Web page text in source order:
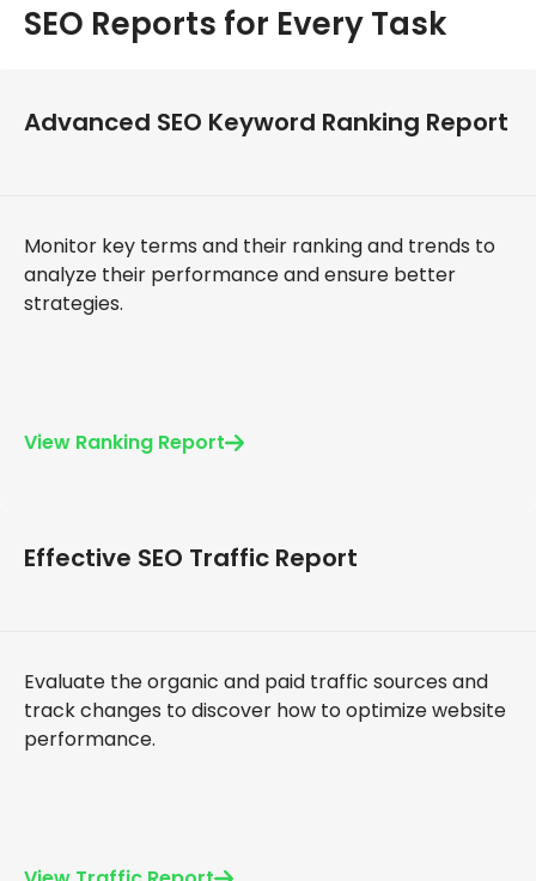
SEO Reports for Every Task
Advanced SEO Keyword Ranking Report
Monitor key terms and their ranking and trends to
analyze their performance and ensure better
strategies.
View Ranking Report
Effective SEO Traffic Report
Evaluate the organic and paid traffic sources and
track changes to discover how to optimize website
performance.